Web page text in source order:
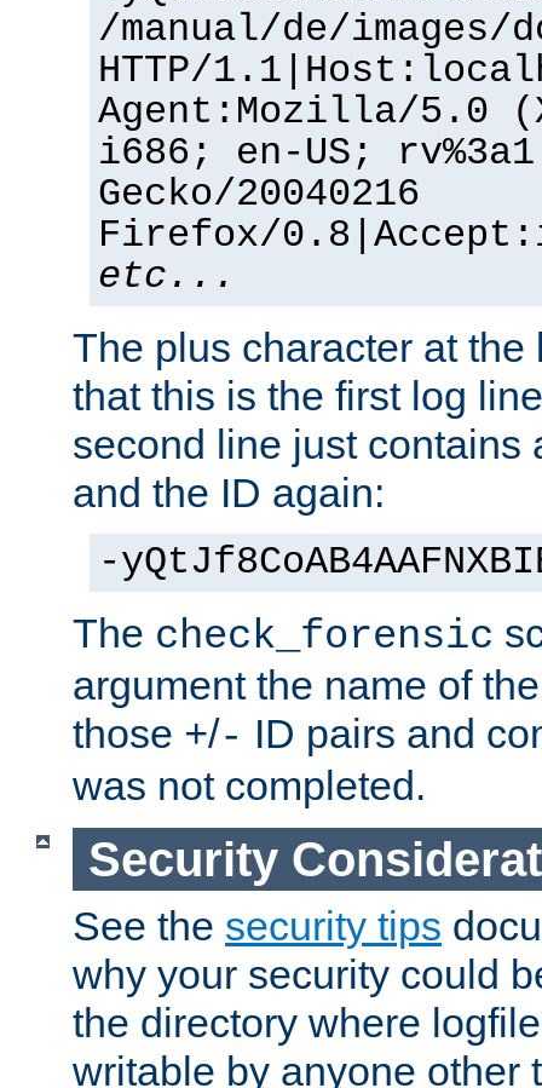
/manual/de/images/
HTTP/
Agent:Mozilla/5.0
i686; en-US;
Gecko/20040216
Firefox/
etc...
The plus character at
that this is the first log
second line just contains
and the ID again:
-
The check_forensic
argument the name of
those +/- ID pairs and
was not completed.
Security
See the security tips
why your security could
the directory where
writable by anyone other